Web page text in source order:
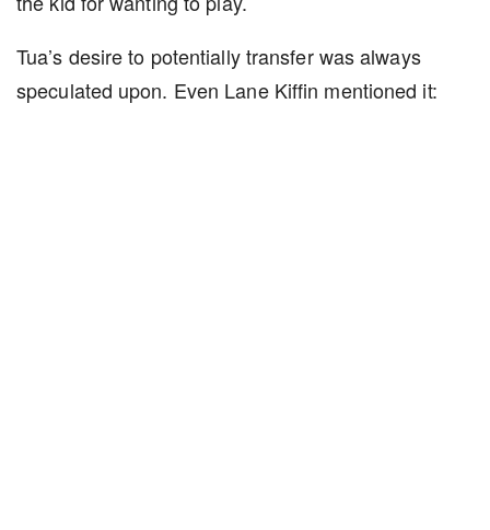
Tua’s desire to potentially transfer was always
speculated upon. Even Lane Kiffin mentioned it: